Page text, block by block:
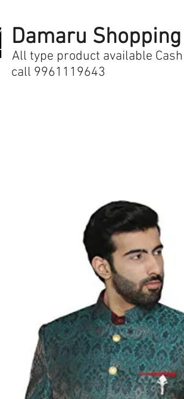
Damaru Shopping
All type product available
call 9961119643